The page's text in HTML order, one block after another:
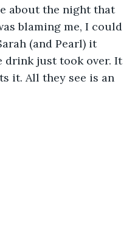
about the night that
blaming me, I could
(and Pearl) it
drink just took over. It
it. All they see is an